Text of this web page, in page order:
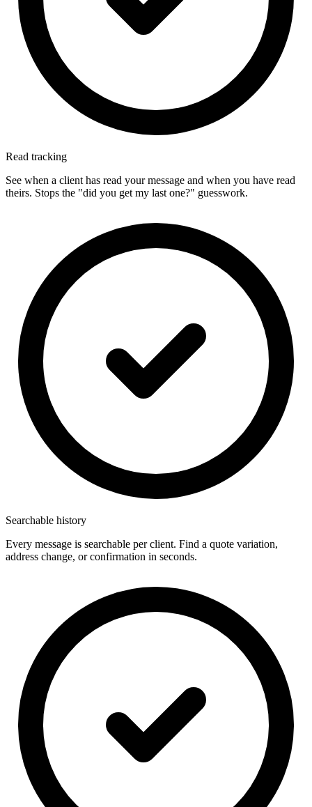
Read tracking
See when a client has read your message and when you have read
theirs. Stops the "did you get my last one?" guesswork.
Searchable history
Every message is searchable per client. Find a quote variation,
address change, or confirmation in seconds.